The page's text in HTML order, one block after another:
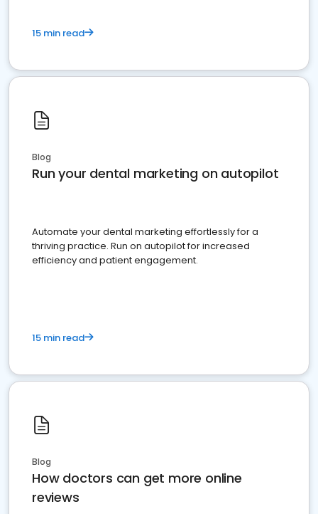
15 min read
Blog
Run your dental marketing on autopilot
Automate your dental marketing effortlessly for a
thriving practice. Run on autopilot for increased
efficiency and patient engagement.
15 min read
Blog
How doctors can get more online
reviews